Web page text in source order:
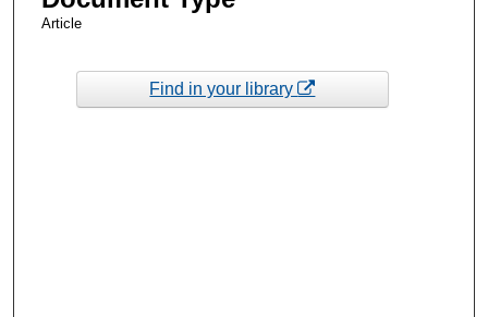
Article
Find in your library